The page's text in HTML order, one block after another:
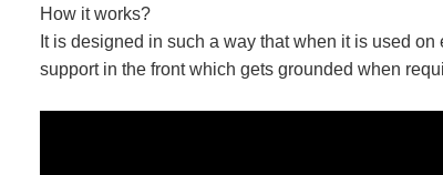
How it works?
It is designed in such a way that when it is used
support in the front which gets grounded when